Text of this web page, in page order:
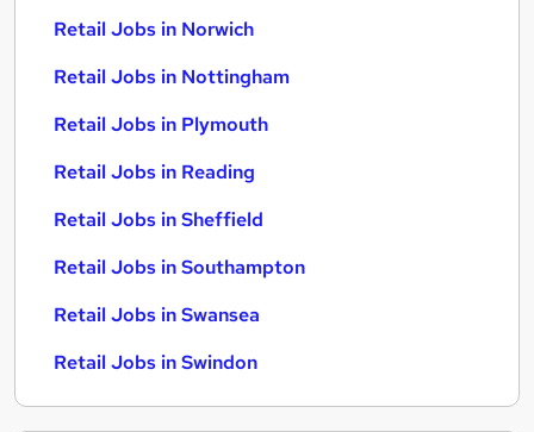
Retail Jobs in Norwich
Retail Jobs in Nottingham
Retail Jobs in Plymouth
Retail Jobs in Reading
Retail Jobs in Sheffield
Retail Jobs in Southampton
Retail Jobs in Swansea
Retail Jobs in Swindon